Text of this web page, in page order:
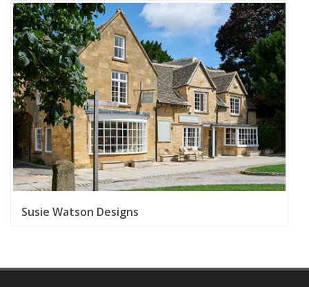
Susie Watson Designs